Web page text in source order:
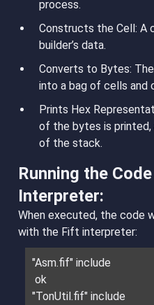
process.
Constructs the Cell: A
builder’s data.
Converts to Bytes:
into a bag of cells and
Prints Hex
of the bytes is
of the stack.
Running the
Interpreter:
When executed, the code
with the Fift interpreter:
"Asm.fif" include
ok
"TonUtil.fif" include